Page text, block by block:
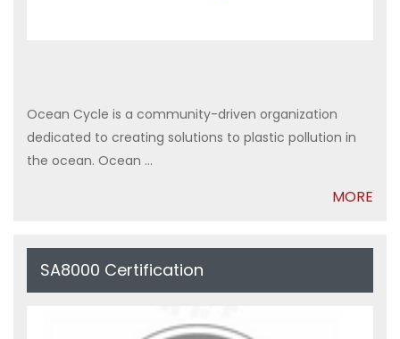
Ocean Cycle is a community-driven organization
dedicated to creating solutions to plastic pollution in
the ocean. Ocean ...
MORE
SA8000 Certification